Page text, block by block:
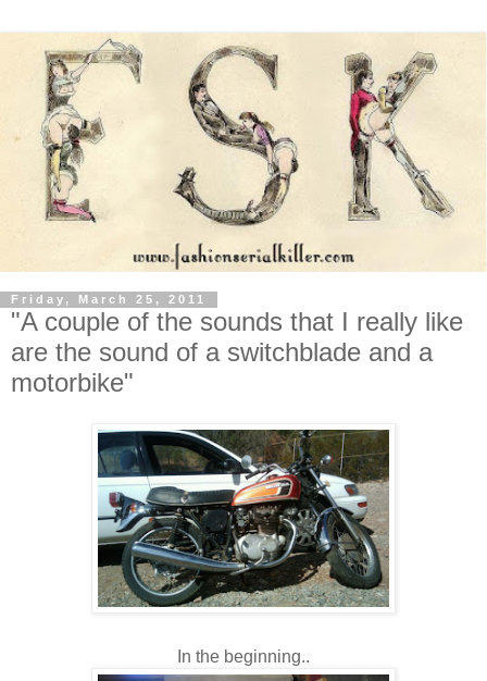
Friday, March 25, 2011
"A couple of the sounds that I really like
are the sound of a switchblade and a
motorbike"
In the beginning..